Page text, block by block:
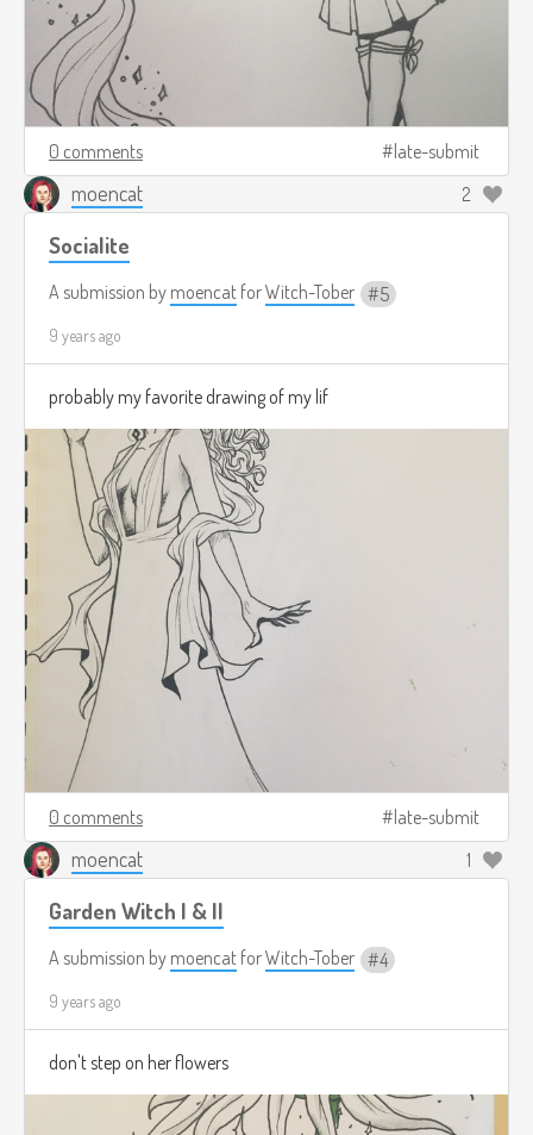
0 comments late-submit
moencat 2
Socialite
A submission by moencat forWitch-Tober 5
9 years ago
probably my favorite drawing of my lif
0 comments late-submit
moencat 1
Garden Witch I & II
A submission by moencat forWitch-Tober 4
9 years ago
don't step on her flowers